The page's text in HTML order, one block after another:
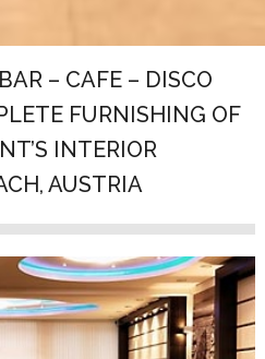
– CAFE – DISCO
FURNISHING OF
INTERIOR
AUSTRIA